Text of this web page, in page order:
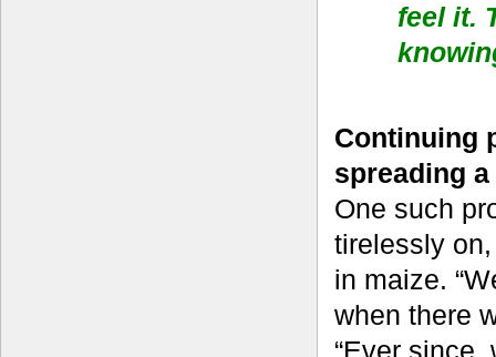
feel it.
Continuing
spreading
One such
tirelessly
in maize.
when there
“Ever since,